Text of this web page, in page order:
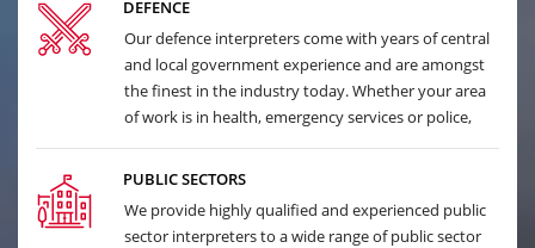
DEFENCE
Our defence interpreters come with years of central
and local government experience and are amongst
the finest in the industry today. Whether your area
of work is in health, emergency services or police,
PUBLIC SECTORS
We provide highly qualified and experienced public
sector interpreters to a wide range of public sector